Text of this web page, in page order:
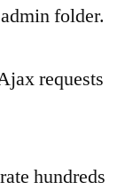
folder.
requests
hundreds